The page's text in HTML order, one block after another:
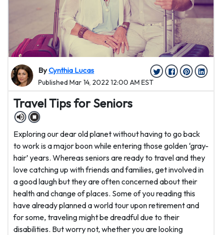
ByCynthia Lucas
Published Mar 14, 2022 12:00 AM EST
Travel Tips for Seniors
Exploring our dear old planet without having to go back
to work is a major boon while entering those golden ‘gray-
hair’ years. Whereas seniors are ready to travel and they
love catching up with friends and families, get involved in
a good laugh but they are often concerned about their
health and change of places. Some of you reading this
have already planned a world tour upon retirement and
for some, traveling might be dreadful due to their
disabilities. But worry not, whether you are looking